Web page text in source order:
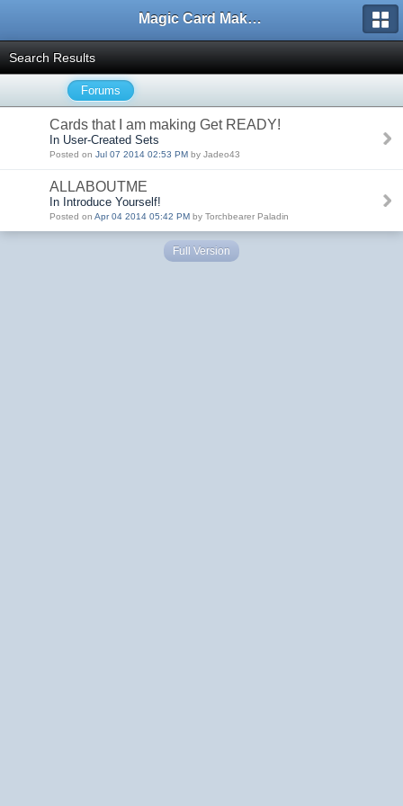
Magic Card Maker Forum
Search Results
Forums
Cards that I am making Get READY!
In User-Created Sets
Posted on Jul 07 2014 02:53 PM by Jadeo43
ALLABOUTME
In Introduce Yourself!
Posted on Apr 04 2014 05:42 PM by Torchbearer Paladin
Full Version